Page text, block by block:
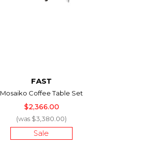
FAST
Mosaiko Coffee Table Set
$2,366.00
(was $3,380.00)
Sale